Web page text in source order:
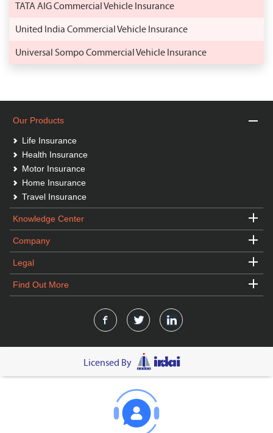
TATA AIG Commercial Vehicle Insurance
United India Commercial Vehicle Insurance
Universal Sompo Commercial Vehicle Insurance
Our Products
Life Insurance
Health Insurance
Motor Insurance
Home Insurance
Travel Insurance
Knowledge Center
Company
Legal
Find Out More
Licensed By